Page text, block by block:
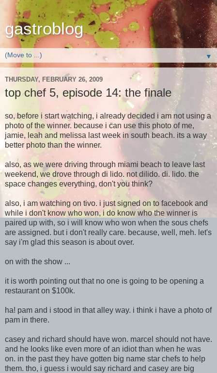
gastroblog
▼
THURSDAY, FEBRUARY 26, 2009
top chef 5, episode 14: the finale
so, before i start watching, i already decided i am not using a
photo of the winner. because i can use this photo of me,
jamie, leah and melissa last week in south beach. its a way
better photo than the winner.
also, as we were driving through miami beach to leave last
weekend, we drove through di lido. not dilido. di. lido. the
space changes everything, don't you think?
also, i am watching on tivo. i just signed on to facebook and
while i don't know who won, i do know who the winner is
paired up with, so i will know who won when the sous chefs
are assigned. but i don't really care. because, well, meh. let's
say i'm glad this season is about over.
on with the show ...
it is worth pointing out that no one is going to be opening a
restaurant on $100k.
ha! pam and i stood in that alley way. i think i have a photo of
pam in there.
casey and richard should have won. marcel should not have.
and he looks like even more of an idiot than when he was
on. in the past they have gotten big name star chefs to help
them. tho, i guess i would say richard and casey are big